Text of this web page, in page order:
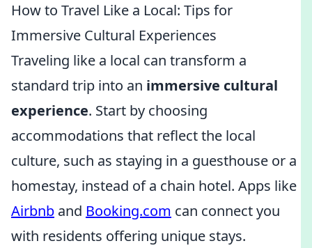
How to Travel Like a Local: Tips for
Immersive Cultural Experiences
Traveling like a local can transform a
standard trip into an immersive cultural
experience. Start by choosing
accommodations that reflect the local
culture, such as staying in a guesthouse or a
homestay, instead of a chain hotel. Apps like
Airbnb and Booking.com can connect you
with residents offering unique stays.